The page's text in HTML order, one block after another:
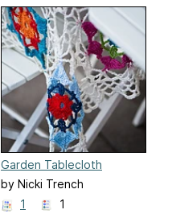
Garden Tablecloth
by Nicki Trench
1
1